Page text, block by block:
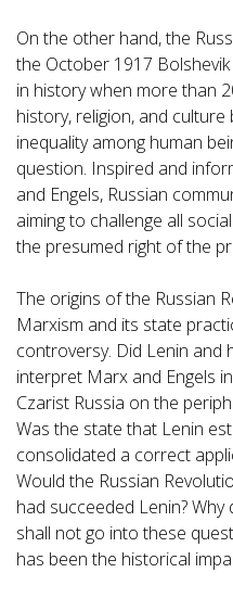
On the other hand, the
the October 1917
in history when more than
history, religion, and
inequality among human
question. Inspired and
and Engels, Russian
aiming to challenge all
the presumed right of the
The origins of the Russian
Marxism and its state
controversy. Did Lenin and
interpret Marx and Engels
Czarist Russia on the
Was the state that Lenin
consolidated a correct
Would the Russian
had succeeded Lenin? Why
shall not go into these
has been the historical